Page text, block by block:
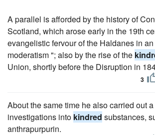
A parallel is afforded by the history of
Scotland, which arose early in the 19th
evangelistic fervour of the Haldanes in an
moderatism "; also by the rise of the
Union, shortly before the Disruption in
3
About the same time he also carried out
investigations into kindred substances,
anthrapurpurin.